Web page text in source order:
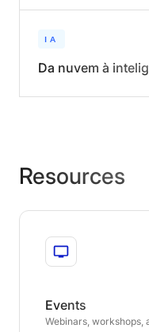
IA
Da nuvem à
Resources
Events
Webinars, workshops,